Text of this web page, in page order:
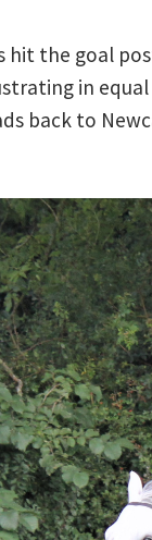
hit the goal
in equal
back to